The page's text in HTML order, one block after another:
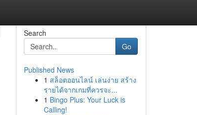
Search
Go
Published News
1 สล็อตออนไลน์ เล่นง่าย สร้าง
รายได้จากเกมที่ควรจะ...
1 Bingo Plus: Your Luck is
Calling!